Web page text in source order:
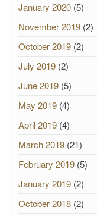
January 2020 (5)
November 2019 (2)
October 2019 (2)
July 2019 (2)
June 2019 (5)
May 2019 (4)
April 2019 (4)
March 2019 (21)
February 2019 (5)
January 2019 (2)
October 2018 (2)